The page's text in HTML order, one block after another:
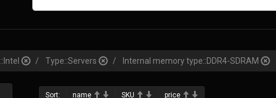
Type::Servers Internal memory type::DDR4-SDRAM
Sort: name SKU price